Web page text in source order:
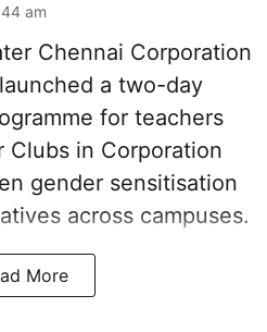
am
Chennai Corporation
a two-day
for teachers
Clubs in Corporation
gender sensitisation
across campuses.
More